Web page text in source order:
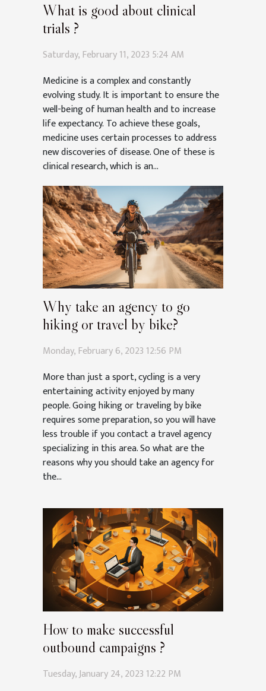
What is good about clinical
trials ?
Saturday, February 11, 2023 5:24 AM
Medicine is a complex and constantly
evolving study. It is important to ensure the
well-being of human health and to increase
life expectancy. To achieve these goals,
medicine uses certain processes to address
new discoveries of disease. One of these is
clinical research, which is an...
Why take an agency to go
hiking or travel by bike?
Monday, February 6, 2023 12:56 PM
More than just a sport, cycling is a very
entertaining activity enjoyed by many
people. Going hiking or traveling by bike
requires some preparation, so you will have
less trouble if you contact a travel agency
specializing in this area. So what are the
reasons why you should take an agency for
the...
How to make successful
outbound campaigns ?
Tuesday, January 24, 2023 12:22 PM